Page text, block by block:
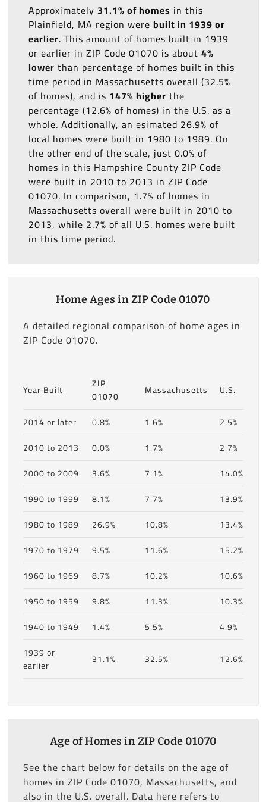
Approximately 31.1% of homes in this
Plainfield, MA region were built in 1939 or
earlier. This amount of homes built in 1939
or earlier in ZIP Code 01070 is about 4%
lower than percentage of homes built in this
time period in Massachusetts overall (32.5%
of homes), and is 147% higher the
percentage (12.6% of homes) in the U.S. as a
whole. Additionally, an esimated 26.9% of
local homes were built in 1980 to 1989. On
the other end of the scale, just 0.0% of
homes in this Hampshire County ZIP Code
were built in 2010 to 2013 in ZIP Code
01070. In comparison, 1.7% of homes in
Massachusetts overall were built in 2010 to
2013, while 2.7% of all U.S. homes were built
in this time period.
Home Ages in ZIP Code 01070
A detailed regional comparison of home ages in
ZIP Code 01070.
Year Built
ZIP
01070
Massachusetts U.S.
2014 or later 0.8% 1.6%
2.5%
2010 to 2013
0.0% 1.7%
2.7%
2000 to 2009
3.6% 7.1%
14.0%
1990 to 1999
8.1% 7.7%
13.9%
1980 to 1989
26.9% 10.8%
13.4%
1970 to 1979
9.5% 11.6%
15.2%
1960 to 1969
8.7% 10.2%
10.6%
1950 to 1959
9.8% 11.3%
10.3%
1940 to 1949
1.4% 5.5%
4.9%
1939 or
earlier
31.1% 32.5% 12.6%
Age of Homes in ZIP Code 01070
See the chart below for details on the age of
homes in ZIP Code 01070, Massachusetts, and
also in the U.S. overall. Data here refers to